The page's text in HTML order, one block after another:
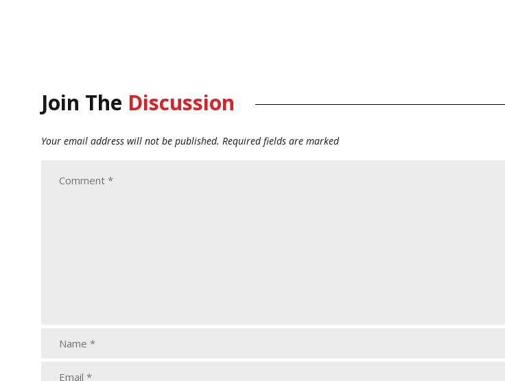
Join The Discussion
Your email address will not be published. Required fields are marked